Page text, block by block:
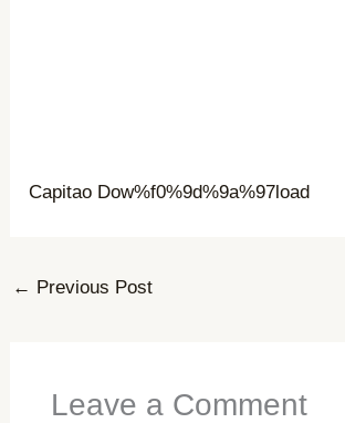
Capitao Dow%f0%9d%9a%97load
← Previous Post
Leave a Comment